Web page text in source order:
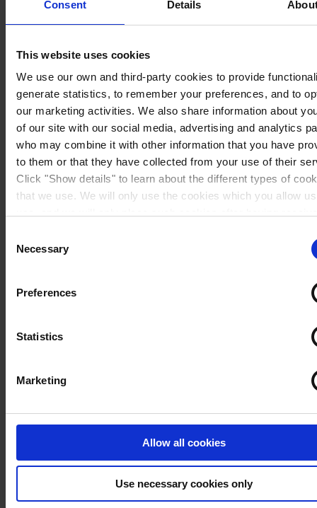
Consent Details
This website uses cookies
We use our own and third-party cookies to provide
generate statistics, to remember your preferences, and to
our marketing activities. We also share information about
of our site with our social media, advertising and analytics
who may combine it with other information that you have
to them or that they have collected from your use of their
Click "Show details" to learn about the different types of
that we use. We will only use the cookies which you allow
link in ourCookie Policy
. If you would like to know more
Selection
Necessary
Preferences
Statistics
Marketing
Allow all cookies
Use necessary cookies only
Sweden